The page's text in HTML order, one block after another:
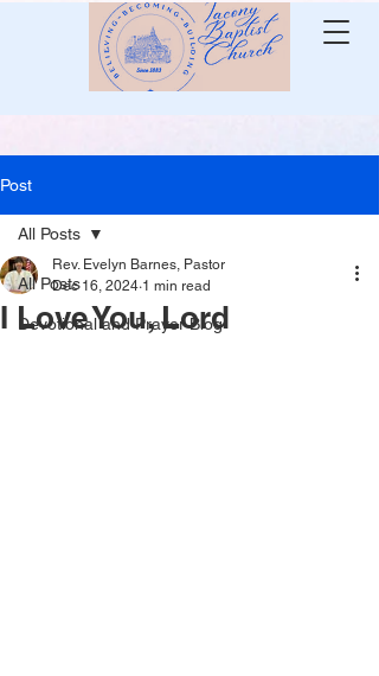
Post
All Posts
Devotional and Prayer Blog
All Posts
I Love You, Lord
Rev. Evelyn Barnes, Pastor
Dec 16, 2024 1 min read